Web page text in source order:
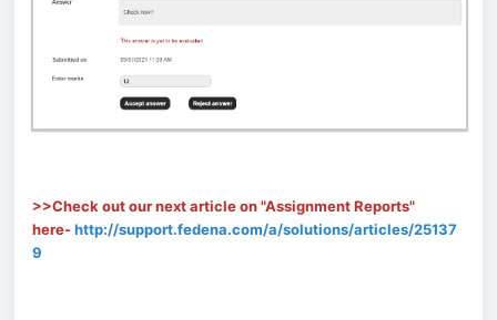
>>Check out our next article on "Assignment Reports"
here-http://support.fedena.com/a/solutions/articles/25137
9